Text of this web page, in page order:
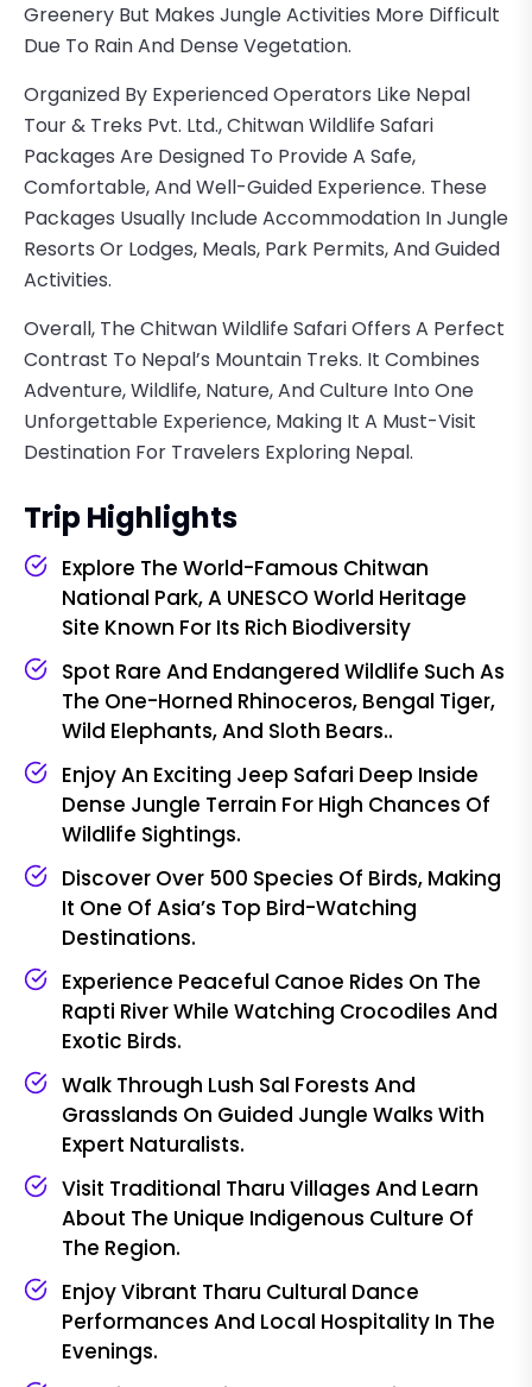
Greenery But Makes Jungle Activities More Difficult
Due To Rain And Dense Vegetation.
Organized By Experienced Operators Like Nepal
Tour & Treks Pvt. Ltd., Chitwan Wildlife Safari
Packages Are Designed To Provide A Safe,
Comfortable, And Well-Guided Experience. These
Packages Usually Include Accommodation In Jungle
Resorts Or Lodges, Meals, Park Permits, And Guided
Activities.
Overall, The Chitwan Wildlife Safari Offers A Perfect
Contrast To Nepal’s Mountain Treks. It Combines
Adventure, Wildlife, Nature, And Culture Into One
Unforgettable Experience, Making It A Must-Visit
Destination For Travelers Exploring Nepal.
Trip Highlights
Explore The World-Famous Chitwan
National Park, A UNESCO World Heritage
Site Known For Its Rich Biodiversity
Spot Rare And Endangered Wildlife Such As
The One-Horned Rhinoceros, Bengal Tiger,
Wild Elephants, And Sloth Bears..
Enjoy An Exciting Jeep Safari Deep Inside
Dense Jungle Terrain For High Chances Of
Wildlife Sightings.
Discover Over 500 Species Of Birds, Making
It One Of Asia’s Top Bird-Watching
Destinations.
Experience Peaceful Canoe Rides On The
Rapti River While Watching Crocodiles And
Exotic Birds.
Walk Through Lush Sal Forests And
Grasslands On Guided Jungle Walks With
Expert Naturalists.
Visit Traditional Tharu Villages And Learn
About The Unique Indigenous Culture Of
The Region.
Enjoy Vibrant Tharu Cultural Dance
Performances And Local Hospitality In The
Evenings.